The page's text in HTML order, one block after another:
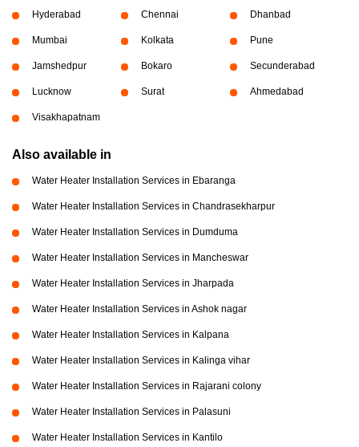
Hyderabad Chennai Dhanbad
Mumbai Kolkata Pune
Jamshedpur Bokaro Secunderabad
Lucknow Surat Ahmedabad
Visakhapatnam
Also available in
Water Heater Installation Services in Ebaranga
Water Heater Installation Services in Chandrasekharpur
Water Heater Installation Services in Dumduma
Water Heater Installation Services in Mancheswar
Water Heater Installation Services in Jharpada
Water Heater Installation Services in Ashok nagar
Water Heater Installation Services in Kalpana
Water Heater Installation Services in Kalinga vihar
Water Heater Installation Services in Rajarani colony
Water Heater Installation Services in Palasuni
Water Heater Installation Services in Kantilo